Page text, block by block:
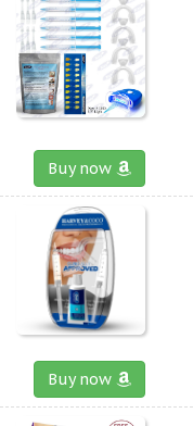
Buy now
Buy now